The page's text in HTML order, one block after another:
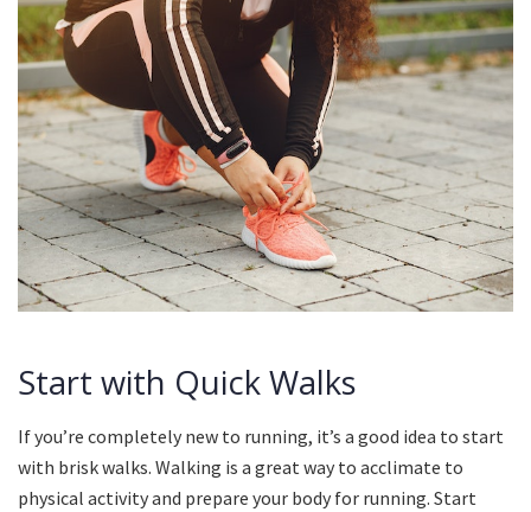
Start with Quick Walks
If you’re completely new to running, it’s a good idea to start
with brisk walks. Walking is a great way to acclimate to
physical activity and prepare your body for running. Start